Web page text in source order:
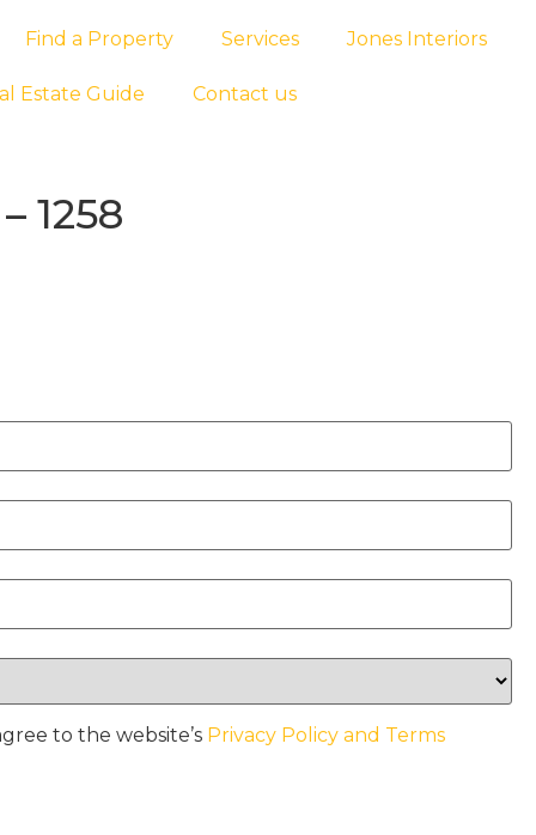
Find a Property Services Jones Interiors
Estate Guide Contact us
1258
to the website’s Privacy Policy and Terms